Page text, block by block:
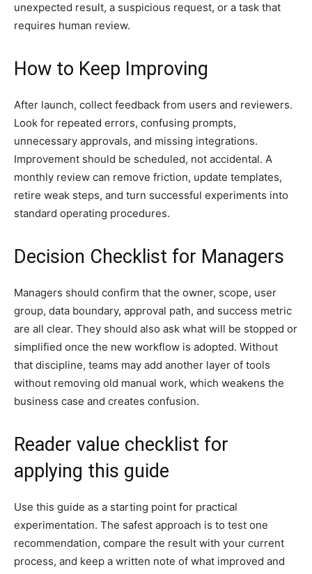
unexpected result, a suspicious request, or a task that
requires human review.
How to Keep Improving
After launch, collect feedback from users and reviewers.
Look for repeated errors, confusing prompts,
unnecessary approvals, and missing integrations.
Improvement should be scheduled, not accidental. A
monthly review can remove friction, update templates,
retire weak steps, and turn successful experiments into
standard operating procedures.
Decision Checklist for Managers
Managers should confirm that the owner, scope, user
group, data boundary, approval path, and success metric
are all clear. They should also ask what will be stopped or
simplified once the new workflow is adopted. Without
that discipline, teams may add another layer of tools
without removing old manual work, which weakens the
business case and creates confusion.
Reader value checklist for
applying this guide
Use this guide as a starting point for practical
experimentation. The safest approach is to test one
recommendation, compare the result with your current
process, and keep a written note of what improved and